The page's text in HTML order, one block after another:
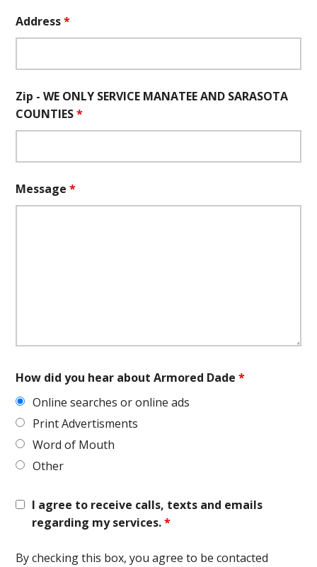
Address*
Zip - WE ONLY SERVICE MANATEE AND SARASOTA
COUNTIES*
Message*
How did you hear about Armored Dade*
Online searches or online ads
Print Advertisments
Word of Mouth
Other
I agree to receive calls, texts and emails
regarding my services.*
By checking this box, you agree to be contacted